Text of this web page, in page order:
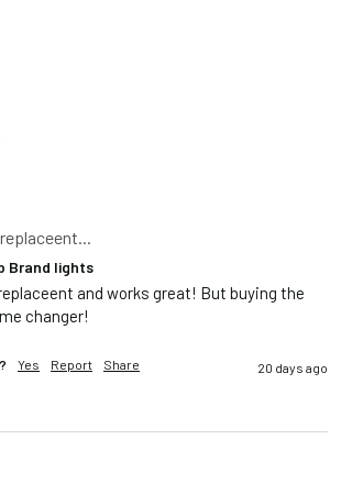
Brand lights
and works great! But buying the
changer!
Yes Report Share 20 days ago